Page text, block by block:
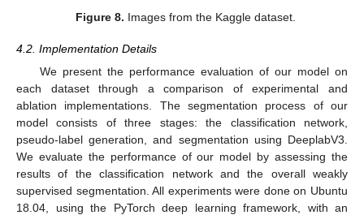
Figure 8. Images from the Kaggle dataset.
4.2. Implementation Details
We present the performance evaluation of our model on
each dataset through a comparison of experimental and
ablation implementations. The segmentation process of our
model consists of three stages: the classification network,
pseudo-label generation, and segmentation using DeeplabV3.
We evaluate the performance of our model by assessing the
results of the classification network and the overall weakly
supervised segmentation. All experiments were done on Ubuntu
18.04, using the PyTorch deep learning framework, with an